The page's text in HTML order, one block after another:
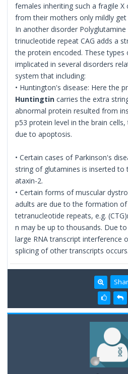
females inheriting such a fragile
from their mothers only mildly get
In another disorder Polyglutamine
trinucleotide repeat CAG adds a
the protein encoded. These
implicated in several disorders
system that including:
• Huntington's disease: Here the
Huntingtincarries the extra
abnormal protein resulted from
p53 protein level in the brain
due to apoptosis.
• Certain cases of Parkinson's
string of glutamines is inserted to
ataxin-2.
• Certain forms of muscular
adults are due to the formation
tetranucleotide repeats, e.g.
n may be up to thousands. Due
large RNA transcript interference
splicing of other transcripts